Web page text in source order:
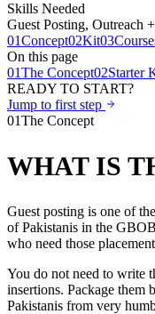
Skills Needed
Guest Posting, Outreach
01Concept02Kit03
On this page
01The Concept02Starter
READY TO START?
Jump to first step
01The Concept
WHAT IS
Guest posting is one of
of Pakistanis in the
who need those
You do not need to write
insertions. Package them
Pakistanis from very